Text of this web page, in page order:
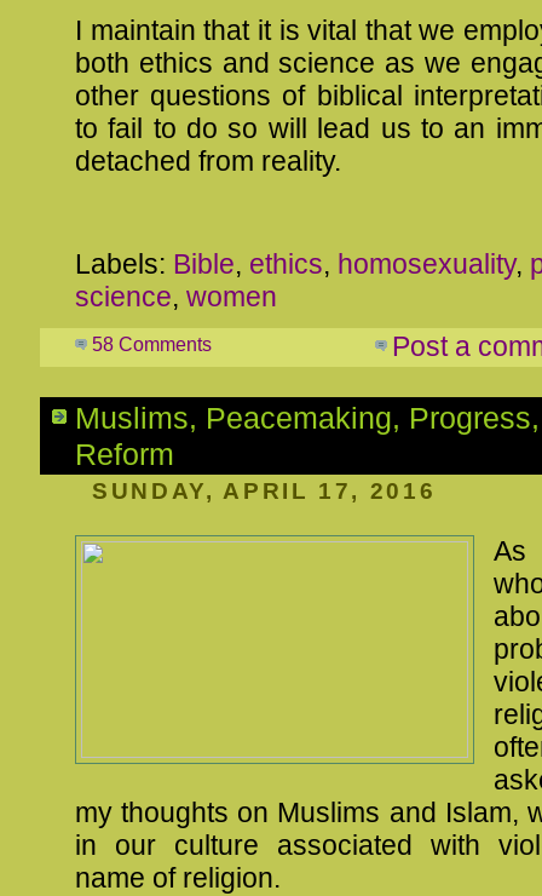
I maintain that it is vital that we
both ethics and science as we
other questions of biblical
to fail to do so will lead us to an
detached from reality.
Labels: Bible, ethics, homosexuality,
science, women
58 Comments Post a
Muslims, Peacemaking,
Reform
SUNDAY, APRIL 17, 2016
my thoughts on Muslims and Islam,
in our culture associated with
name of religion.